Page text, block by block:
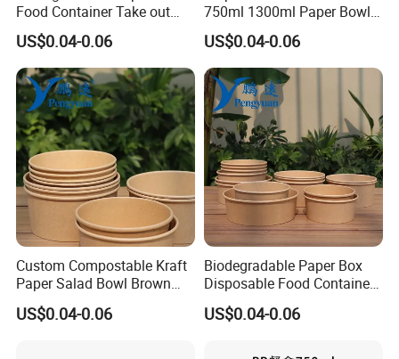
2. How can we get exact quotation?
Please feel freely contact me if you have
demand, and let me know the specification of
disposable food containers, including capacity
,quantity, lid , logo.
3. Do you have MOQ?
There is no MOQ for regular size, others
specifications of disposable food containers
Food Container Take out
Salad Noodle Soup Food
Bowl
US$0.04-0.06
750ml 1300ml Paper Bowl
Salad Bowl with Lid
US$0.04-0.06
Custom Compostable Kraft
Paper Salad Bowl Brown
Kraft Paper Bowl with Lid
US$0.04-0.06
Biodegradable Paper Box
Disposable Food Container
Kraft Paper Bowl
US$0.04-0.06